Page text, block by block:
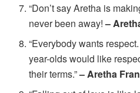
“Don’t say Aretha is
never been away!–
“Everybody wants
year-olds would like
their terms.”– Aretha